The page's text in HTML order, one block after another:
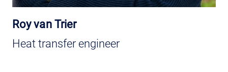
Roy van Trier
Heat transfer engineer